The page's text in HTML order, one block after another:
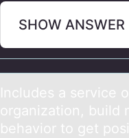
SHOW ANSWER
Includes а service
organization, build
behavior to get